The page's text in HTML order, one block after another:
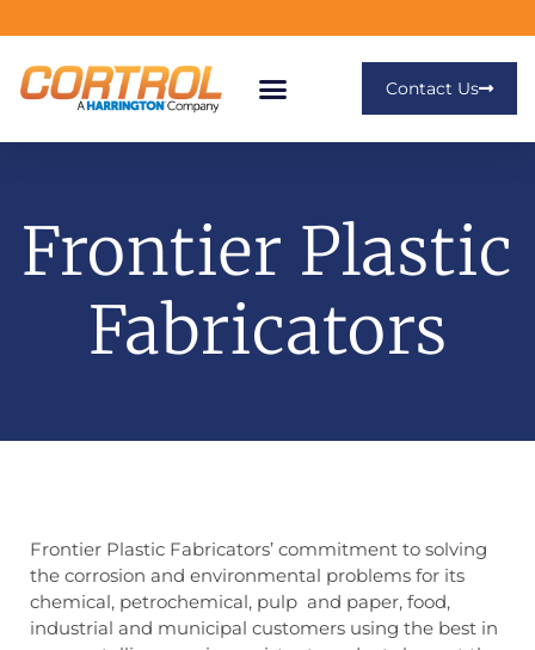
Contact Us
Frontier Plastic
Fabricators
Frontier Plastic Fabricators’ commitment to solving
the corrosion and environmental problems for its
chemical, petrochemical, pulp and paper, food,
industrial and municipal customers using the best in